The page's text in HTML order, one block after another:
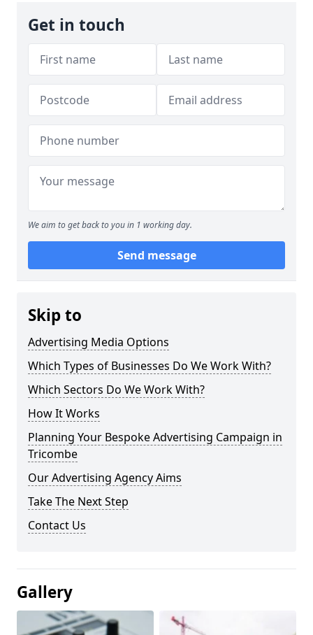
Get in touch
We aim to get back to you in 1 working day.
Send message
Skip to
Advertising Media Options
Which Types of Businesses Do We Work With?
Which Sectors Do We Work With?
How It Works
Planning Your Bespoke Advertising Campaign in
Tricombe
Our Advertising Agency Aims
Take The Next Step
Contact Us
Gallery